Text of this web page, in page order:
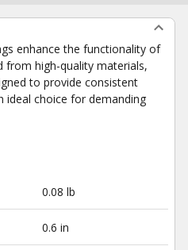
enhance the functionality of
from high-quality materials,
to provide consistent
ideal choice for demanding
0.08 lb
0.6 in